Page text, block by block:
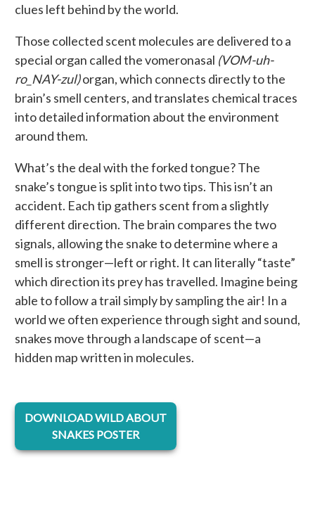
clues left behind by the world.
Those collected scent molecules are delivered to a
special organ called the vomeronasal (VOM-uh-
ro_NAY-zul)organ, which connects directly to the
brain’s smell centers, and translates chemical traces
into detailed information about the environment
around them.
What’s the deal with the forked tongue? The
snake’s tongue is split into two tips. This isn’t an
accident. Each tip gathers scent from a slightly
different direction. The brain compares the two
signals, allowing the snake to determine where a
smell is stronger—left or right. It can literally “taste”
which direction its prey has travelled. Imagine being
able to follow a trail simply by sampling the air! In a
world we often experience through sight and sound,
snakes move through a landscape of scent—a
hidden map written in molecules.
DOWNLOAD WILD ABOUT
SNAKES POSTER
opens in a new tab